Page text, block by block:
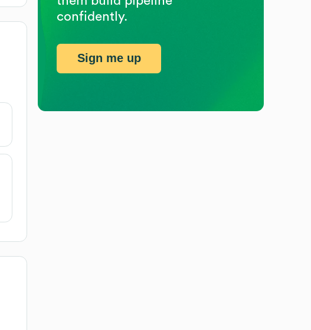
confidently.
Sign me up